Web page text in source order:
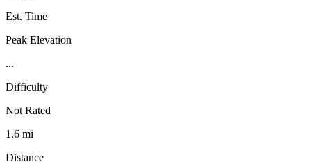
Est. Time
Peak Elevation
...
Difficulty
Not Rated
1.6 mi
Distance